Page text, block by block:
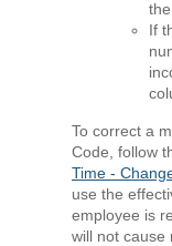
If
To correct a
Code, follow
Time -
use the
employee is
will not cause